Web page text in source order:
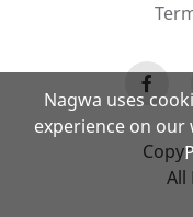
All
Nagwa uses
experience on